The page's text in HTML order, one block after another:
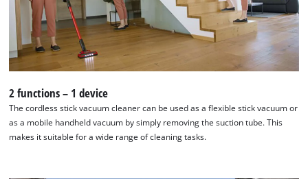
We need your consent to load the
This content is not permitted to load due
to trackers that are not disclosed to the
visitor. The website owner needs to setup
2 functions – 1 device
The cordless stick vacuum cleaner can be used as a flexible stick vacuum or
as a mobile handheld vacuum by simply removing the suction tube. This
makes it suitable for a wide range of cleaning tasks.